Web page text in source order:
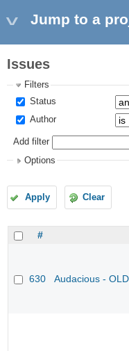
Jump to a
Issues
Filters
Status
Author
Add filter
Options
Apply Clear
#
630 Audacious -